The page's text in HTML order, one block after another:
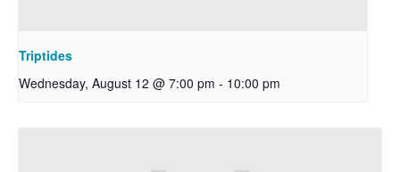
Triptides
Wednesday, August 12 @ 7:00 pm - 10:00 pm